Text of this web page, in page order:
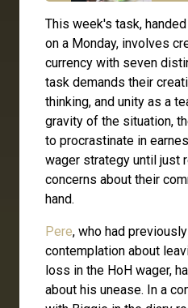
This week's task,
on a Monday, involves
currency with seven
task demands their
thinking, and unity as a
gravity of the situation,
to procrastinate in
wager strategy until just
concerns about their
hand.
Pere, who had
contemplation about
loss in the HoH wager,
about his unease. In a